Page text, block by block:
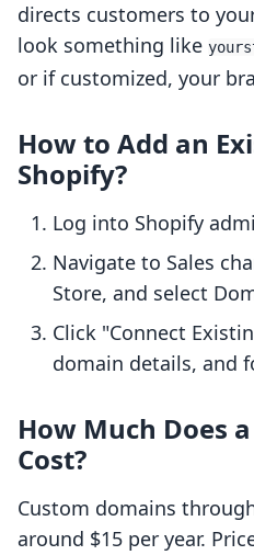
directs customers to
look something like
or if customized, your
How to Add an
Shopify?
Log into Shopify
Navigate to Sales
Store, and select
Click "Connect
domain details, and
How Much Does
Cost?
Custom domains
around $15 per year.